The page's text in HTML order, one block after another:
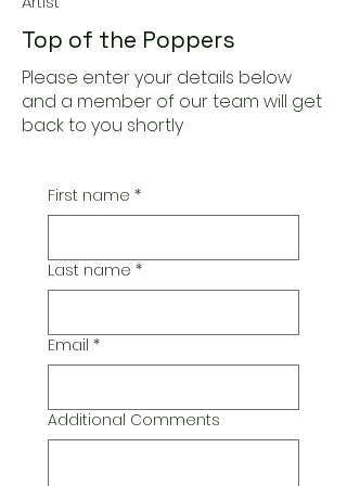
Top of the Poppers
Please enter your details below
and a member of our team will get
back to you shortly
First name *
Last name *
Email *
Additional Comments